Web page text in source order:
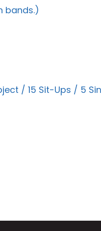
bands.)
/ 15 Sit-Ups / 5